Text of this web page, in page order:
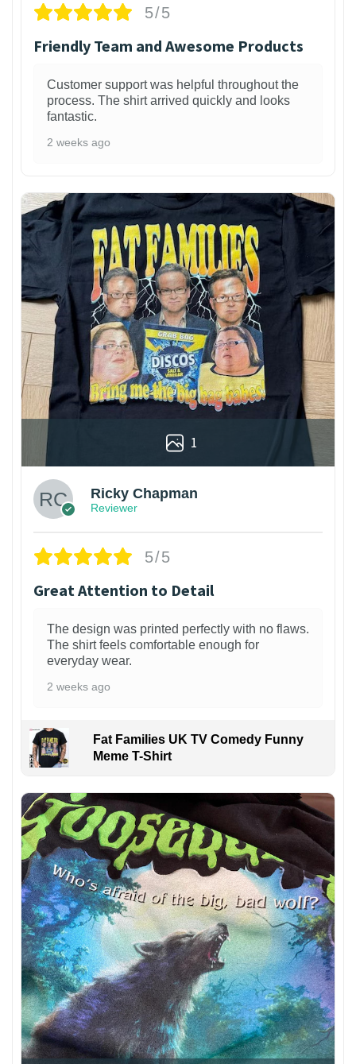
5/5
Friendly Team and Awesome Products
Customer support was helpful throughout the
process. The shirt arrived quickly and looks
fantastic.
2 weeks ago
1
Ricky Chapman
Reviewer
5/5
Great Attention to Detail
The design was printed perfectly with no flaws.
The shirt feels comfortable enough for
everyday wear.
2 weeks ago
Fat Families UK TV Comedy Funny
Meme T-Shirt